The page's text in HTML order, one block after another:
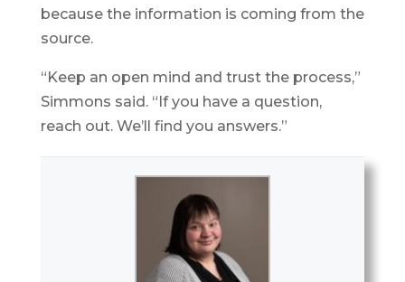
because the information is coming from the
source.
“Keep an open mind and trust the process,”
Simmons said. “If you have a question,
reach out. We’ll find you answers.”